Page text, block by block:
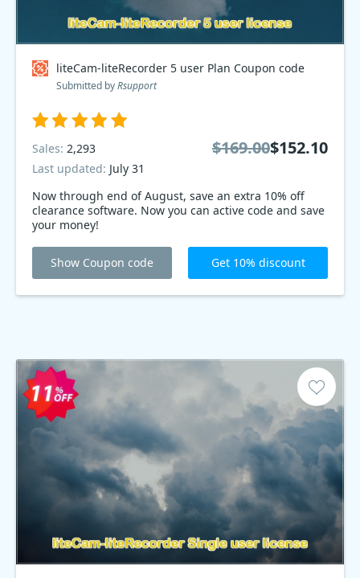
liteCam-liteRecorder 5 user Plan Coupon code
Submitted byRsupport
Now through end of August, save an extra 10% off
clearance software. Now you can active code and save
your money!
Sales: 2,293
Last updated: July 31
$169.00$152.10
Show Coupon code Get 10% discount